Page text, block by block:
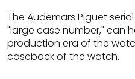
The Audemars Piguet
"large case number," can
production era of the
caseback of the watch.